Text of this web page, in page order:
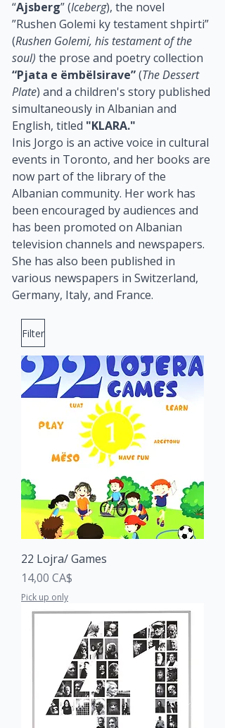
“Ajsberg” (Iceberg), the novel
”Rushen Golemi ky testament shpirti”
(Rushen Golemi, his testament of the
soul) the prose and poetry collection
“Pjata e ëmbëlsirave” (The Dessert
Plate) and a children's story published
simultaneously in Albanian and
English, titled "KLARA."
Inis Jorgo is an active voice in cultural
events in Toronto, and her books are
now part of the library of the
Albanian community. Her work has
been encouraged by audiences and
has been promoted on Albanian
television channels and newspapers.
She has also been published in
various newspapers in Switzerland,
Germany, Italy, and France.
Filter
22 Lojra/ Games
Price
14,00 CA$
Pick up only